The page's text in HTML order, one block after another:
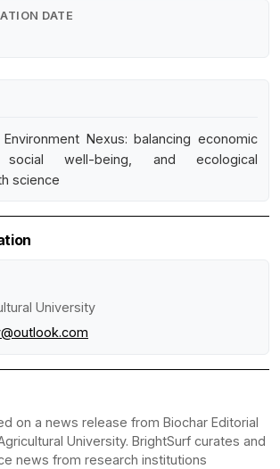
DATE
Nexus: balancing economic
social well-being, and ecological
science
University
on a news release from Biochar Editorial
University. BrightSurf curates and
news from research institutions